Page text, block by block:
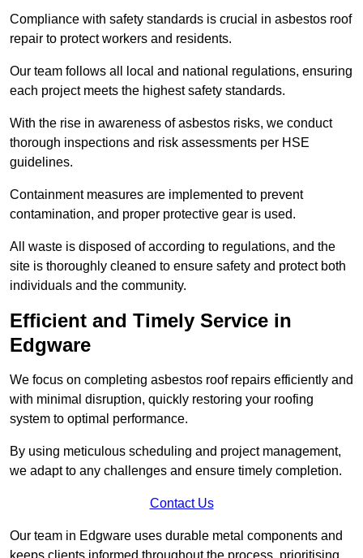
Compliance with safety standards is crucial in asbestos roof
repair to protect workers and residents.
Our team follows all local and national regulations, ensuring
each project meets the highest safety standards.
With the rise in awareness of asbestos risks, we conduct
thorough inspections and risk assessments per HSE
guidelines.
Containment measures are implemented to prevent
contamination, and proper protective gear is used.
All waste is disposed of according to regulations, and the
site is thoroughly cleaned to ensure safety and protect both
individuals and the community.
Efficient and Timely Service in
Edgware
We focus on completing asbestos roof repairs efficiently and
with minimal disruption, quickly restoring your roofing
system to optimal performance.
By using meticulous scheduling and project management,
we adapt to any challenges and ensure timely completion.
Contact Us
Our team in Edgware uses durable metal components and
keeps clients informed throughout the process, prioritising